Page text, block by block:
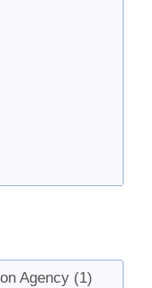
Agency (1)